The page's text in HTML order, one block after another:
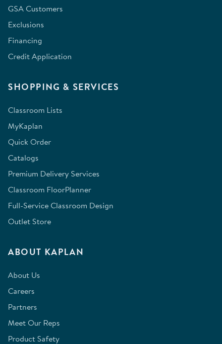
GSA Customers
Exclusions
Financing
Credit Application
SHOPPING & SERVICES
Classroom Lists
MyKaplan
Quick Order
Catalogs
Premium Delivery Services
Classroom FloorPlanner
Full-Service Classroom Design
Outlet Store
ABOUT KAPLAN
About Us
Careers
Partners
Meet Our Reps
Product Safety